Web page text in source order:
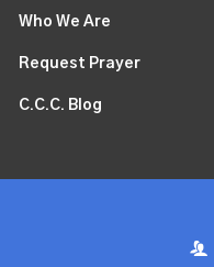
Who We Are
Request Prayer
C.C.C. Blog